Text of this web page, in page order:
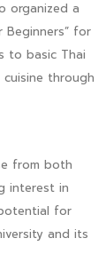
organized a
for
to basic Thai
through
from both
interest in
for
and its